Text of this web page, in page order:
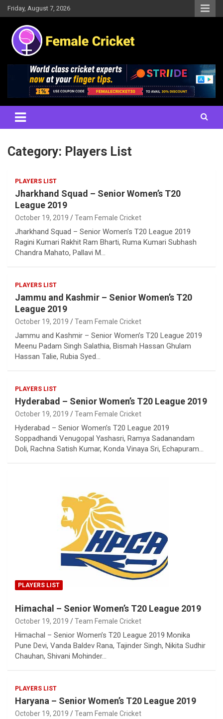
Skip
to
content
Friday, August 7, 2026
Female Cricket
Results, News, Articles, Interviews and more
Category: Players List
PLAYERS LIST
Jharkhand Squad – Senior Women’s T20
League 2019
October 19, 2019 Team Female Cricket
Jharkhand Squad – Senior Women’s T20 League 2019
Ragini Kumari Rakhit Ram Bharti, Ruma Kumari Subhash
Chandra Mahato, Pallavi M…
PLAYERS LIST
Jammu and Kashmir – Senior Women’s T20
League 2019
October 19, 2019 Team Female Cricket
Jammu and Kashmir – Senior Women’s T20 League 2019
Meenu Padam Singh Salathia, Bismah Hassan Ghulam
Hassan Talie, Rubia Syed…
PLAYERS LIST
Hyderabad – Senior Women’s T20 League 2019
October 19, 2019 Team Female Cricket
Hyderabad – Senior Women’s T20 League 2019
Soppadhandi Venugopal Yashasri, Ramya Sadanandam
Doli, Rachna Satish Kumar, Konda Vinaya Sri, Echapuram…
PLAYERS LIST
Himachal – Senior Women’s T20 League 2019
October 19, 2019 Team Female Cricket
Himachal – Senior Women’s T20 League 2019 Monika
Pune Devi, Vanda Baldev Rana, Tajinder Singh, Nikita Sudhir
Chauhan, Shivani Mohinder…
PLAYERS LIST
Haryana – Senior Women’s T20 League 2019
October 19, 2019 Team Female Cricket